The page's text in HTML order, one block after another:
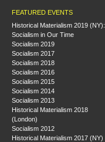
FEATURED EVENTS
Historical Materialism 2019 (NY):
Socialism in Our Time
Socialism 2019
Socialism 2017
Socialism 2018
Socialism 2016
Socialism 2015
Socialism 2014
Socialism 2013
Historical Materialism 2018
(London)
Socialism 2012
Historical Materialism 2017 (NY)